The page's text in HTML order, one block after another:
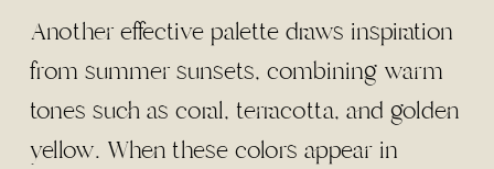
Another effective palette draws inspiration
from summer sunsets, combining warm
tones such as coral, terracotta, and golden
yellow. When these colors appear in